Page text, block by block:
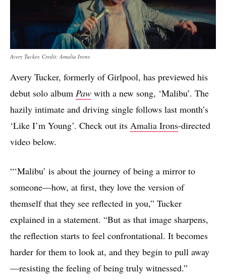
Avery Tucker. Credit: Amalia Irons
Avery Tucker, formerly of Girlpool, has previewed his
debut solo album Paw with a new song, ‘Malibu’. The
hazily intimate and driving single follows last month’s
‘Like I’m Young’. Check out its Amalia Irons-directed
video below.
“‘Malibu’ is about the journey of being a mirror to
someone—how, at first, they love the version of
themself that they see reflected in you,” Tucker
explained in a statement. “But as that image sharpens,
the reflection starts to feel confrontational. It becomes
harder for them to look at, and they begin to pull away
—resisting the feeling of being truly witnessed.”